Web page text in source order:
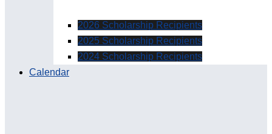
2026 Scholarship Recipients
2025 Scholarship Recipients
2024 Scholarship Recipients
Calendar